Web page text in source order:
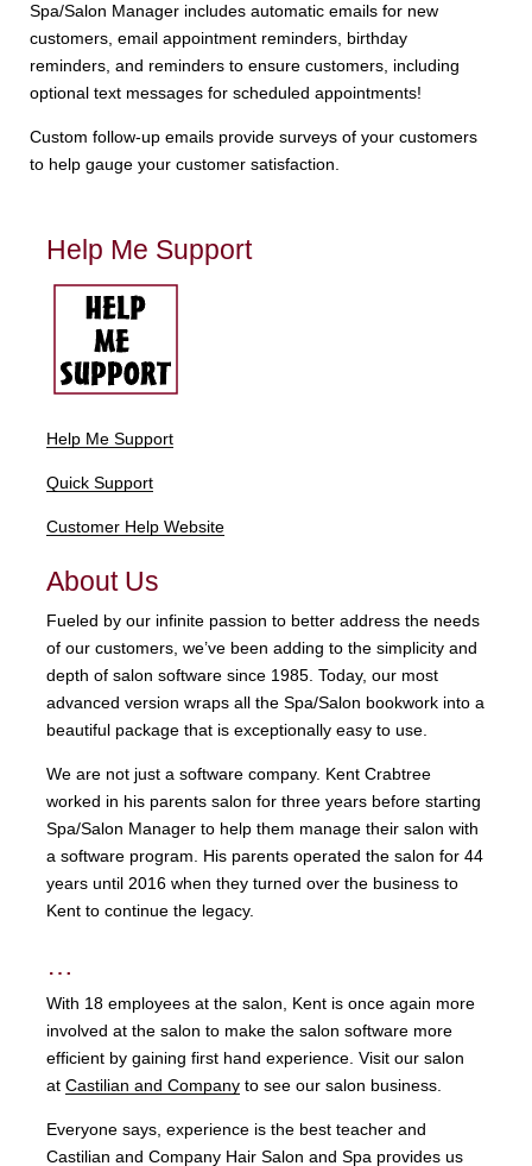
Spa/Salon Manager includes automatic emails for new
customers, email appointment reminders, birthday
reminders, and reminders to ensure customers, including
optional text messages for scheduled appointments!
Custom follow-up emails provide surveys of your customers
to help gauge your customer satisfaction.
Help Me Support
Help Me Support
Quick Support
Customer Help Website
About Us
Fueled by our infinite passion to better address the needs
of our customers, we’ve been adding to the simplicity and
depth of salon software since 1985. Today, our most
advanced version wraps all the Spa/Salon bookwork into a
beautiful package that is exceptionally easy to use.
We are not just a software company. Kent Crabtree
worked in his parents salon for three years before starting
Spa/Salon Manager to help them manage their salon with
a software program. His parents operated the salon for 44
years until 2016 when they turned over the business to
Kent to continue the legacy.
…
With 18 employees at the salon, Kent is once again more
involved at the salon to make the salon software more
efficient by gaining first hand experience. Visit our salon
atCastilian and Company to see our salon business.
Everyone says, experience is the best teacher and
Castilian and Company Hair Salon and Spa provides us